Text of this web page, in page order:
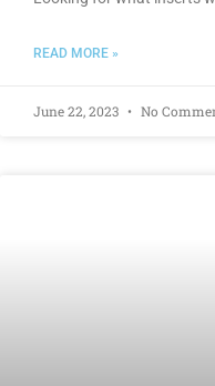
READ MORE »
June 22, 2023 No